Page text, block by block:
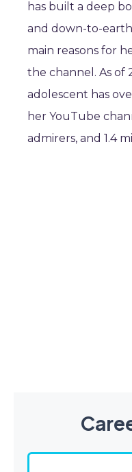
has built a deep
and down-to-
main reasons for
the channel. As of
adolescent has
her YouTube
admirers, and 1.4